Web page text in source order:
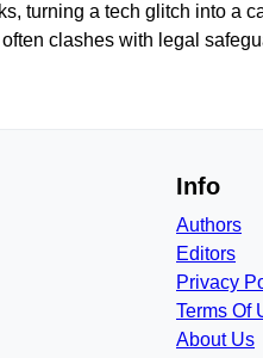
turning a tech glitch into a
clashes with legal
Info
Authors
Editors
Privacy
Terms Of
About Us